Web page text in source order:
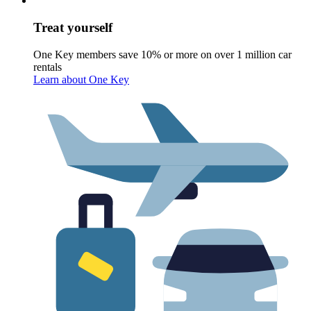
Treat yourself
One Key members save 10% or more on over 1 million car
rentals
Learn about One Key